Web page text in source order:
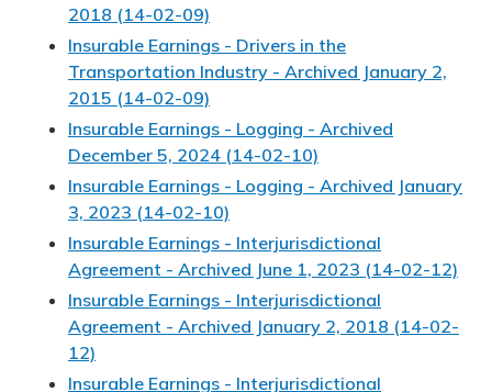
2018 (14-02-09)
Insurable Earnings - Drivers in the
Transportation Industry - Archived January 2,
2015 (14-02-09)
Insurable Earnings - Logging - Archived
December 5, 2024 (14-02-10)
Insurable Earnings - Logging - Archived January
3, 2023 (14-02-10)
Insurable Earnings - Interjurisdictional
Agreement - Archived June 1, 2023 (14-02-12)
Insurable Earnings - Interjurisdictional
Agreement - Archived January 2, 2018 (14-02-
12)
Insurable Earnings - Interjurisdictional